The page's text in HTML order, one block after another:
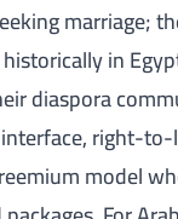
marriage;
in
diaspora
right-
model